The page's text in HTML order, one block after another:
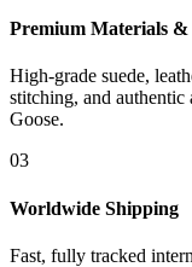
Premium Materials &
High-grade suede,
stitching, and
Goose.
03
Worldwide Shipping
Fast, fully tracked